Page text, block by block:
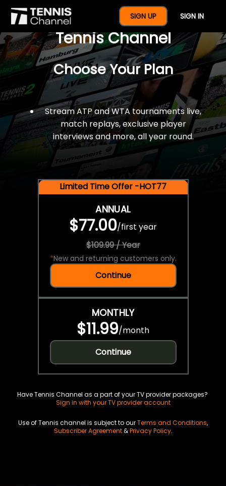
SIGN UP SIGN IN
$77 For A Full Year Of
Tennis Channel
Choose Your Plan
Stream ATP and WTA tournaments live,
match replays, exclusive player
interviews and more, all year round.
Limited Time Offer -HOT77
ANNUAL
$77.00/first year
$109.99 / Year
*New and returning customers only.
Continue
MONTHLY
$11.99/month
Continue
Have Tennis Channel as a part of your TV provider packages?
Sign in with your TV provider account
Use of Tennis channel is subject to ourTerms and Conditions,
Subscriber Agreement&Privacy Policy.